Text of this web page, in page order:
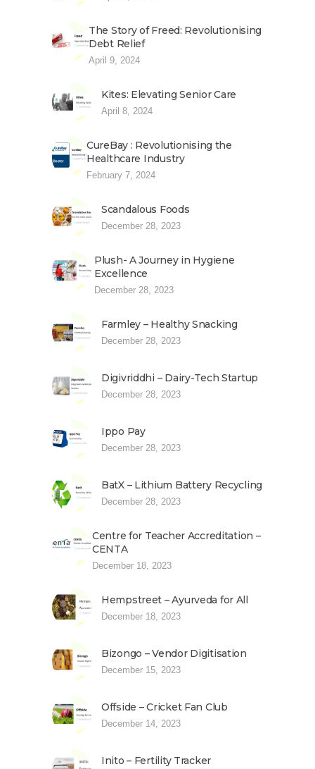
The Story of Freed: Revolutionising
Debt Relief
April 9, 2024
Kites: Elevating Senior Care
April 8, 2024
CureBay : Revolutionising the
Healthcare Industry
February 7, 2024
Scandalous Foods
December 28, 2023
Plush- A Journey in Hygiene
Excellence
December 28, 2023
Farmley – Healthy Snacking
December 28, 2023
Digivriddhi – Dairy-Tech Startup
December 28, 2023
Ippo Pay
December 28, 2023
BatX – Lithium Battery Recycling
December 28, 2023
Centre for Teacher Accreditation –
CENTA
December 18, 2023
Hempstreet – Ayurveda for All
December 18, 2023
Bizongo – Vendor Digitisation
December 15, 2023
Offside – Cricket Fan Club
December 14, 2023
Inito – Fertility Tracker